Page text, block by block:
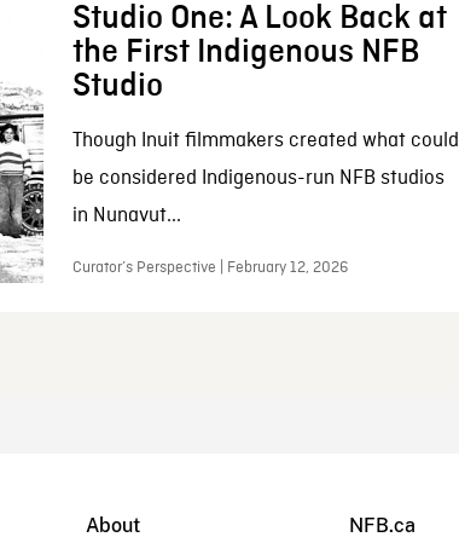
Studio One: A Look Back at
the First Indigenous NFB
Studio
Though Inuit filmmakers created what could
be considered Indigenous-run NFB studios
in Nunavut...
Curator’s Perspective | February 12, 2026
About NFB.ca